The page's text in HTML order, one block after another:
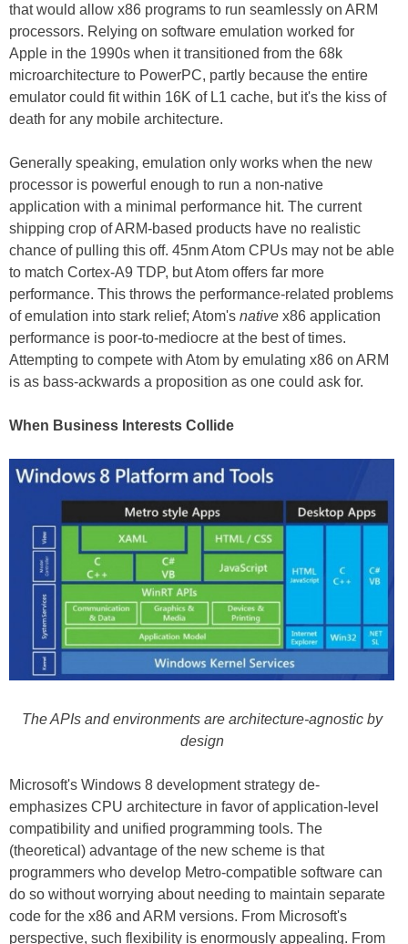
that would allow x86 programs to run seamlessly on ARM
processors. Relying on software emulation worked for
Apple in the 1990s when it transitioned from the 68k
microarchitecture to PowerPC, partly because the entire
emulator could fit within 16K of L1 cache, but it's the kiss of
death for any mobile architecture.
Generally speaking, emulation only works when the new
processor is powerful enough to run a non-native
application with a minimal performance hit. The current
shipping crop of ARM-based products have no realistic
chance of pulling this off. 45nm Atom CPUs may not be able
to match Cortex-A9 TDP, but Atom offers far more
performance. This throws the performance-related problems
of emulation into stark relief; Atom's native x86 application
performance is poor-to-mediocre at the best of times.
Attempting to compete with Atom by emulating x86 on ARM
is as bass-ackwards a proposition as one could ask for.
When Business Interests Collide
The APIs and environments are architecture-agnostic by
design
Microsoft's Windows 8 development strategy de-
emphasizes CPU architecture in favor of application-level
compatibility and unified programming tools. The
(theoretical) advantage of the new scheme is that
programmers who develop Metro-compatible software can
do so without worrying about needing to maintain separate
code for the x86 and ARM versions. From Microsoft's
perspective, such flexibility is enormously appealing. From